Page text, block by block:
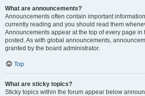
What are announcements?
Announcements often contain important
currently reading and you should read them
Announcements appear at the top of every page in
posted. As with global announcements,
granted by the board administrator.
Top
What are sticky topics?
Sticky topics within the forum appear below